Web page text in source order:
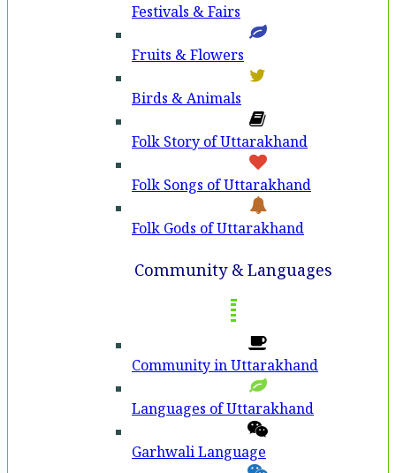
Festivals & Fairs
Fruits & Flowers
Birds & Animals
Folk Story of Uttarakhand
Folk Songs of Uttarakhand
Folk Gods of Uttarakhand
Community & Languages
Community in Uttarakhand
Languages of Uttarakhand
Garhwali Language